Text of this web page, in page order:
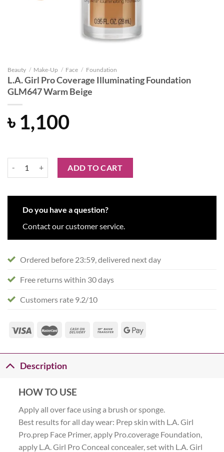
Beauty / Make-Up / Face / Foundation
L.A. Girl Pro Coverage Illuminating Foundation
GLM647 Warm Beige
৳ 1,100
ADD TO CART
Do you have a question?
Contact our customer service.
Ordered before 23:59, delivered next day
Free returns within 30 days
Customers rate 9.2/10
Description
HOW TO USE
Apply all over face using a brush or sponge.
Best results for all day wear: Prep skin with L.A. Girl
Pro.prep Face Primer, apply Pro.coverage Foundation,
apply L.A. Girl Pro Conceal concealer, set with L.A. Girl